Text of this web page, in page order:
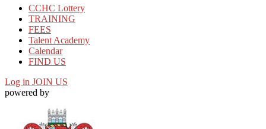
CCHC Lottery
TRAINING
FEES
Talent Academy
Calendar
FIND US
Log in JOIN US
powered by